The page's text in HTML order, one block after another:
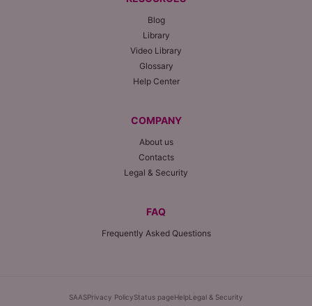
Blog
Library
Video Library
Glossary
Help Center
COMPANY
About us
Contacts
Legal & Security
FAQ
Frequently Asked Questions
SAASPrivacy PolicyStatus pageHelpLegal & Security